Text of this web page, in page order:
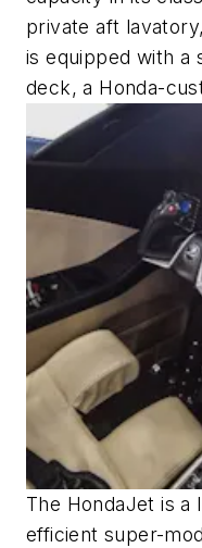
private aft
is equipped with a
deck, a Honda-
The HondaJet is a
efficient super-